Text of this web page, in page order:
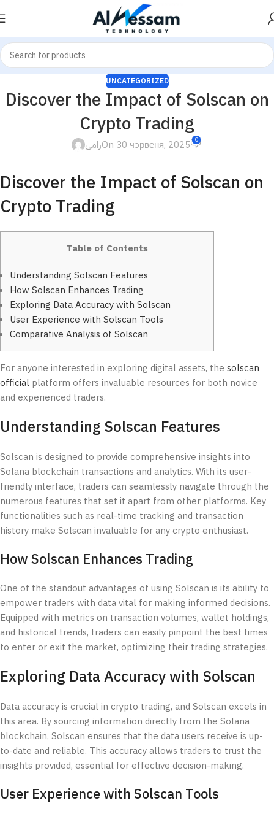
UNCATEGORIZED
Discover the Impact of Solscan on
Crypto Trading
رامىOn 30 чэрвеня, 2025 0
Discover the Impact of Solscan on
Crypto Trading
Table of Contents
Understanding Solscan Features
How Solscan Enhances Trading
Exploring Data Accuracy with Solscan
User Experience with Solscan Tools
Comparative Analysis of Solscan
For anyone interested in exploring digital assets, the solscan
official platform offers invaluable resources for both novice
and experienced traders.
Understanding Solscan Features
Solscan is designed to provide comprehensive insights into
Solana blockchain transactions and analytics. With its user-
friendly interface, traders can seamlessly navigate through the
numerous features that set it apart from other platforms. Key
functionalities such as real-time tracking and transaction
history make Solscan invaluable for any crypto enthusiast.
How Solscan Enhances Trading
One of the standout advantages of using Solscan is its ability to
empower traders with data vital for making informed decisions.
Equipped with metrics on transaction volumes, wallet holdings,
and historical trends, traders can easily pinpoint the best times
to enter or exit the market, optimizing their trading strategies.
Exploring Data Accuracy with Solscan
Data accuracy is crucial in crypto trading, and Solscan excels in
this area. By sourcing information directly from the Solana
blockchain, Solscan ensures that the data users receive is up-
to-date and reliable. This accuracy allows traders to trust the
insights provided, essential for effective decision-making.
User Experience with Solscan Tools